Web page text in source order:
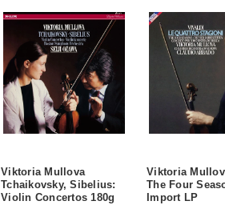
Viktoria Mullova
Tchaikovsky, Sibelius:
Violin Concertos 180g
Viktoria
The Four
Import LP